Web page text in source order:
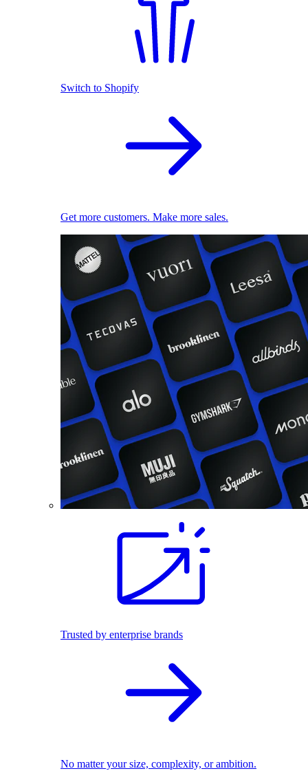
Switch to Shopify
Get more customers. Make more sales.
Trusted by enterprise brands
No matter your size, complexity, or ambition.